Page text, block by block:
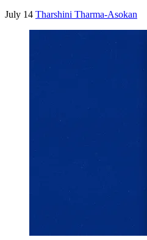
July 14 Tharshini Tharma-Asokan